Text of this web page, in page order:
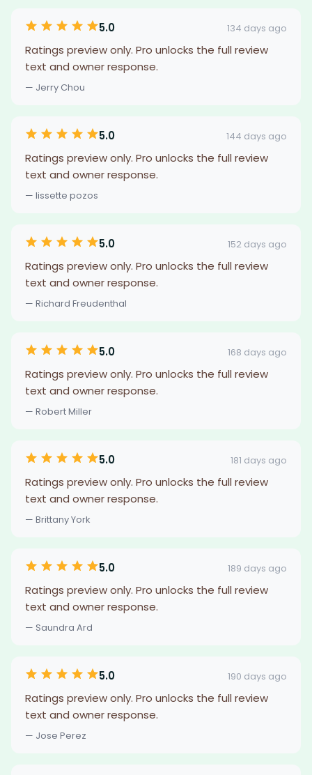
5.0 134 days ago
Ratings preview only. Pro unlocks the full review
text and owner response.
— Jerry Chou
5.0 144 days ago
Ratings preview only. Pro unlocks the full review
text and owner response.
— lissette pozos
5.0 152 days ago
Ratings preview only. Pro unlocks the full review
text and owner response.
— Richard Freudenthal
5.0 168 days ago
Ratings preview only. Pro unlocks the full review
text and owner response.
— Robert Miller
5.0 181 days ago
Ratings preview only. Pro unlocks the full review
text and owner response.
— Brittany York
5.0 189 days ago
Ratings preview only. Pro unlocks the full review
text and owner response.
— Saundra Ard
5.0 190 days ago
Ratings preview only. Pro unlocks the full review
text and owner response.
— Jose Perez